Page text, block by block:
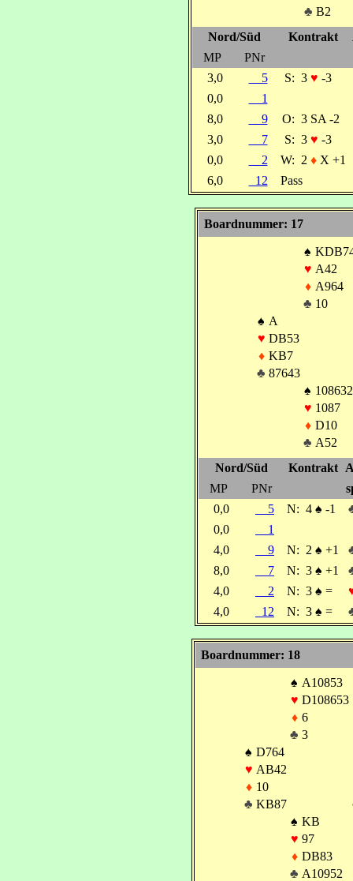
♣ B2
Nord/Süd
Kontrakt
MP
PNr
3,0
5 S: 3 ♥ -3
0,0
1
8,0
9 O: 3 SA -2
3,0
7 S: 3 ♥ -3
0,0
2 W: 2 ♦X +1
6,0
12 Pass
Boardnummer: 17
♠
♥ A42
♦ A964
♣ 10
♠ A
♥ DB53
♦ KB7
♣ 87643
♠ 108632
♥ 1087
♦ D10
♣ A52
Nord/Süd
Kontrakt
MP
PNr
0,0
5 N: 4 ♠ -1
0,0
1
4,0
9 N: 2 ♠ +1
8,0
7 N: 3 ♠ +1
4,0
2 N: 3 ♠ =
4,0
12 N: 3 ♠ =
Boardnummer: 18
♠ A10853
♥ D108653
♦ 6
♣ 3
♠ D764
♥ AB42
♦ 10
♣ KB87
♠ KB
♥ 97
♦ DB83
♣ A10952